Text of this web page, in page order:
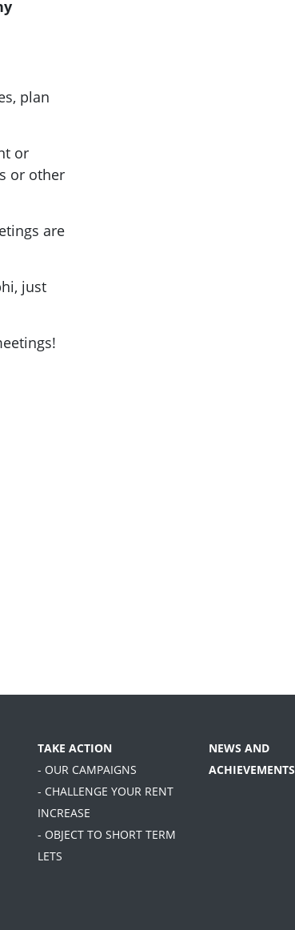
plan
or
or other
are
just
TAKE ACTION
- OUR CAMPAIGNS
- CHALLENGE YOUR RENT
INCREASE
- OBJECT TO SHORT TERM
LETS
NEWS AND
ACHIEVEMENTS